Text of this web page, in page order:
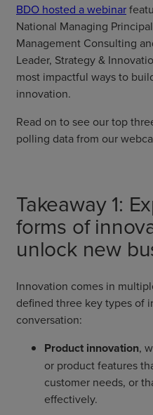
BDO hosted a webinar
National Managing
Management Consulting
Leader, Strategy &
most impactful ways to
innovation.
Read on to see our top
polling data from our
Takeaway 1:
forms of
unlock new
Innovation comes in
defined three key types of
conversation:
Product innovation,
or product features
customer needs, or
effectively.